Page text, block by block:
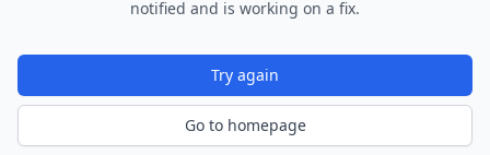
notified and is working on a fix.
Try again
Go to homepage